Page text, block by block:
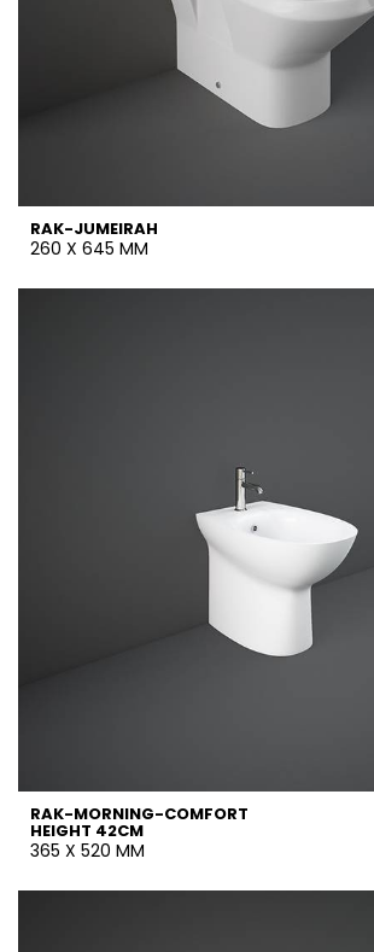
RAK-JUMEIRAH
260 X 645 MM
RAK-MORNING-COMFORT
HEIGHT 42CM
365 X 520 MM